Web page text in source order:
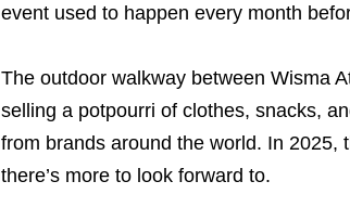
event used to happen every month
The outdoor walkway between Wisma
selling a potpourri of clothes, snacks,
from brands around the world. In 2025,
there’s more to look forward to.